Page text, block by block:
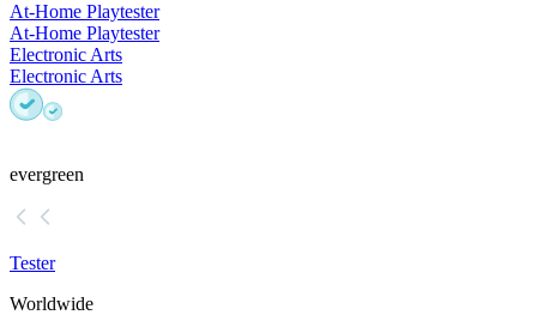
At-Home Playtester
At-Home Playtester
Electronic Arts
Electronic Arts
evergreen
Tester
Worldwide